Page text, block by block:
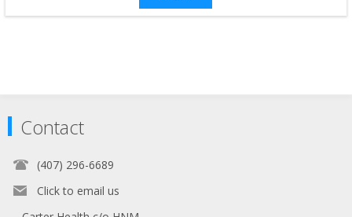
Contact
(407) 296-6689
Click to email us